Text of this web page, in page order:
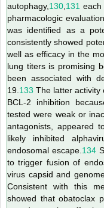
autophagy, 130 131 each
pharmacologic
was identified as a
consistently showed
well as efficacy in the
lung titers is promising
been associated with
19. 133 The latter activity
BCL-2 inhibition
tested were weak or
antagonists, appeared
likely inhibited
endosomal escape. 134
to trigger fusion of
virus capsid and
Consistent with this
showed that obatoclax